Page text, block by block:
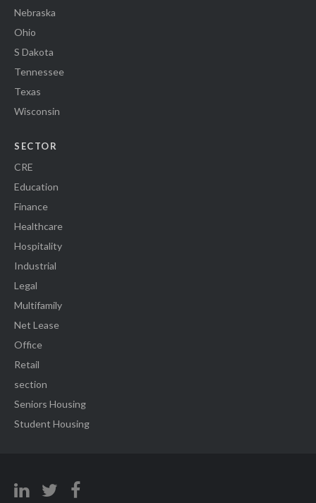
Nebraska
Ohio
S Dakota
Tennessee
Texas
Wisconsin
SECTOR
CRE
Education
Finance
Healthcare
Hospitality
Industrial
Legal
Multifamily
Net Lease
Office
Retail
section
Seniors Housing
Student Housing